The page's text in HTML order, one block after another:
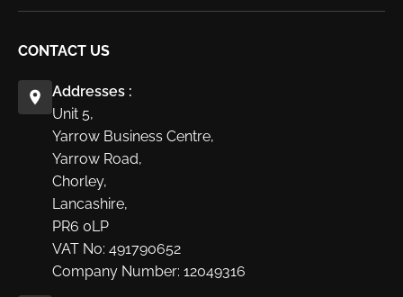
CONTACT US
Addresses :
Unit 5,
Yarrow Business Centre,
Yarrow Road,
Chorley,
Lancashire,
PR6 0LP
VAT No: 491790652
Company Number: 12049316